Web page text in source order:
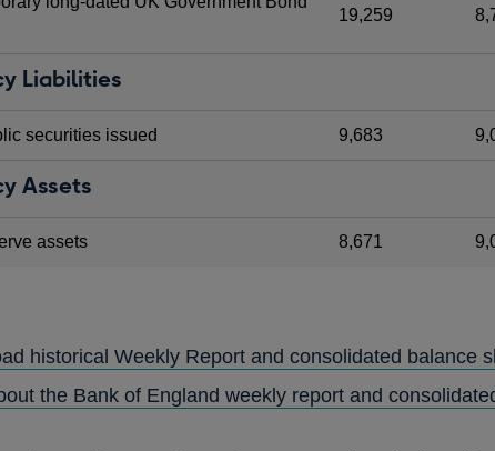
19,259
Liabilities
securities issued 9,683
Assets
assets 8,671
historical Weekly Report and consolidated balance
the Bank of England weekly report and